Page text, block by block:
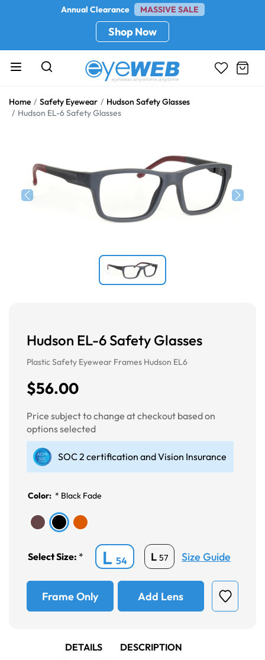
Annual Clearance MASSIVE SALE
Shop Now
Home Safety Eyewear
Hudson Safety Glasses
Hudson EL-6 Safety Glasses
Hudson EL-6 Safety Glasses
Plastic Safety Eyewear Frames Hudson EL6
$56.00
Price subject to change at checkout based on
options selected
SOC 2 certification and Vision Insurance
Color: * Black Fade
Select Size: * L 54 L 57 Size Guide
Frame Only Add Lens
DETAILS DESCRIPTION